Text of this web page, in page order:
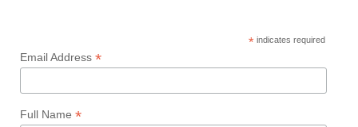
* indicates required
Email Address *
Full Name *